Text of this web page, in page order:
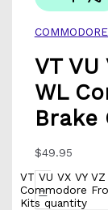
VT VU
WL
Brake
$49.95
-
VT VU VX VY
Commodore
Kits quantity